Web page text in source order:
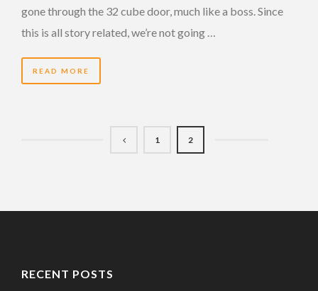
gone through the 32 cube door, much like a boss. Since
this is all story related, we’re not going …
READ MORE
1 2
RECENT POSTS